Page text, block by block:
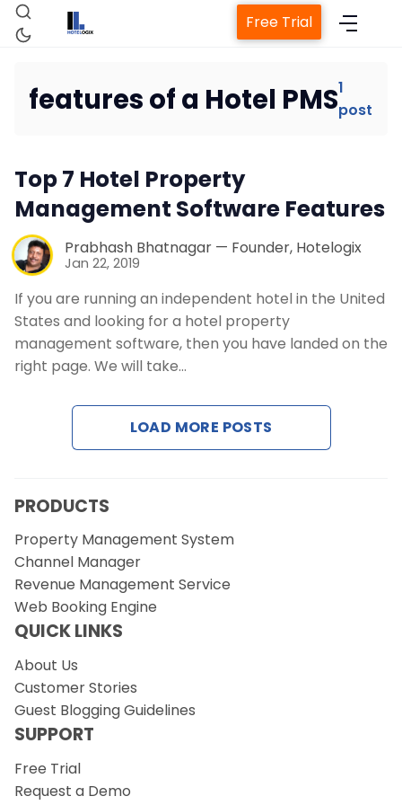
Property Management System
Revenue Management Service
Web Booking Engine
Contact Us
Request a Demo
Free Trial
features of a Hotel PMS1
post
Top 7 Hotel Property
Management Software Features
Prabhash Bhatnagar — Founder, Hotelogix
Jan 22, 2019
If you are running an independent hotel in the United
States and looking for a hotel property
management software, then you have landed on the
right page. We will take…
LOAD MORE POSTS
PRODUCTS
Property Management System
Channel Manager
Revenue Management Service
Web Booking Engine
QUICK LINKS
About Us
Customer Stories
Guest Blogging Guidelines
SUPPORT
Free Trial
Request a Demo